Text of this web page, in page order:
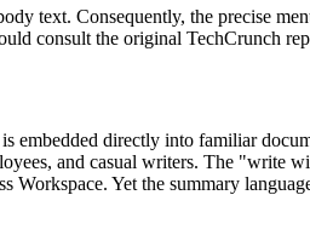
text. Consequently, the precise
consult the original TechCrunch
embedded directly into familiar
and casual writers. The
Workspace. Yet the summary